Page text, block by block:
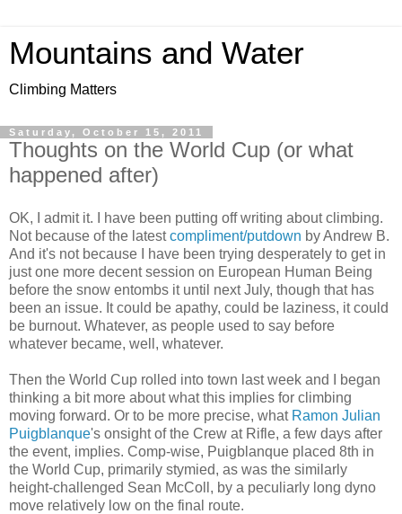
Mountains and Water
Climbing Matters
Saturday, October 15, 2011
Thoughts on the World Cup (or what
happened after)
OK, I admit it. I have been putting off writing about climbing.
Not because of the latestcompliment/putdown by Andrew B.
And it's not because I have been trying desperately to get in
just one more decent session on European Human Being
before the snow entombs it until next July, though that has
been an issue. It could be apathy, could be laziness, it could
be burnout. Whatever, as people used to say before
whatever became, well, whatever.
Then the World Cup rolled into town last week and I began
thinking a bit more about what this implies for climbing
moving forward. Or to be more precise, what Ramon Julian
Puigblanque's onsight of the Crew at Rifle, a few days after
the event, implies. Comp-wise, Puigblanque placed 8th in
the World Cup, primarily stymied, as was the similarly
height-challenged Sean McColl, by a peculiarly long dyno
move relatively low on the final route.